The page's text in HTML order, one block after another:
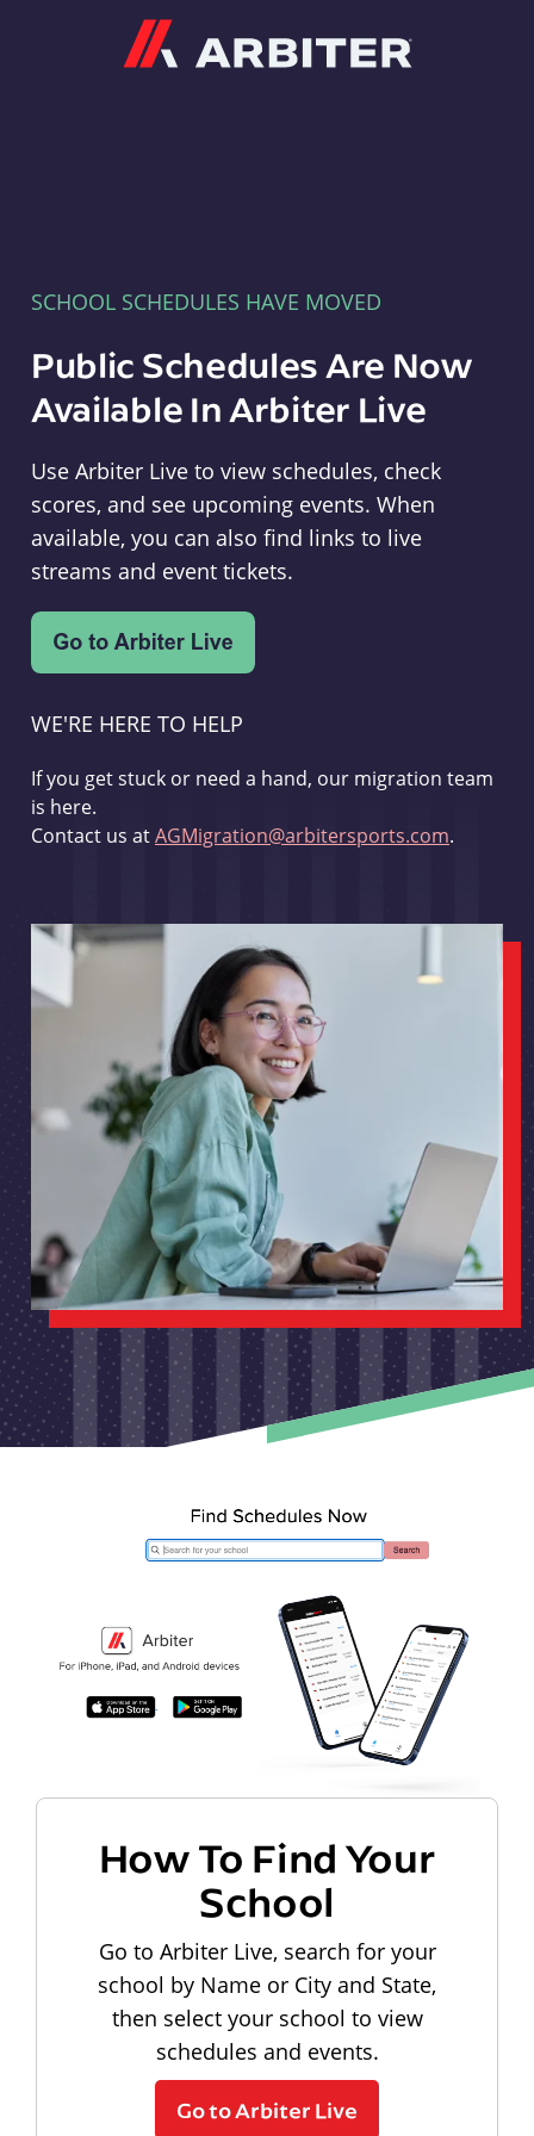
SCHOOL SCHEDULES HAVE MOVED
Public Schedules Are Now
Available In Arbiter Live
Use Arbiter Live to view schedules, check
scores, and see upcoming events. When
available, you can also find links to live
streams and event tickets.
WE'RE HERE TO HELP
If you get stuck or need a hand, our migration team
is here.
Contact us atAGMigration@arbitersports.com.
How To Find Your
School
Go to Arbiter Live, search for your
school by Name or City and State,
then select your school to view
schedules and events.
Go to Arbiter Live